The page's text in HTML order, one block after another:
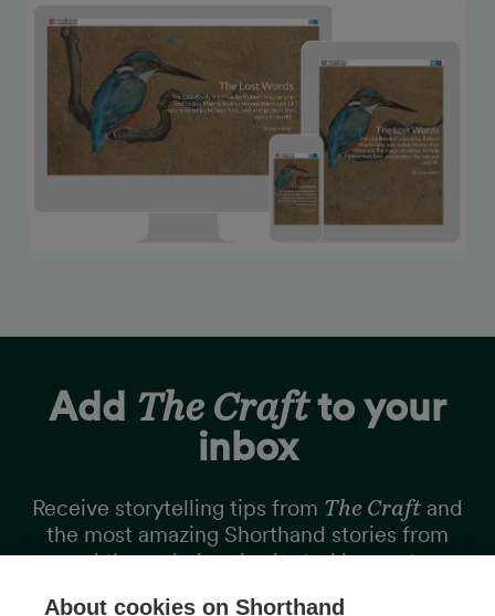
About cookies on Shorthand
Add The Craftto your
inbox
Receive storytelling tips from The Craft and
the most amazing Shorthand stories from
around the web, hand selected by our team,